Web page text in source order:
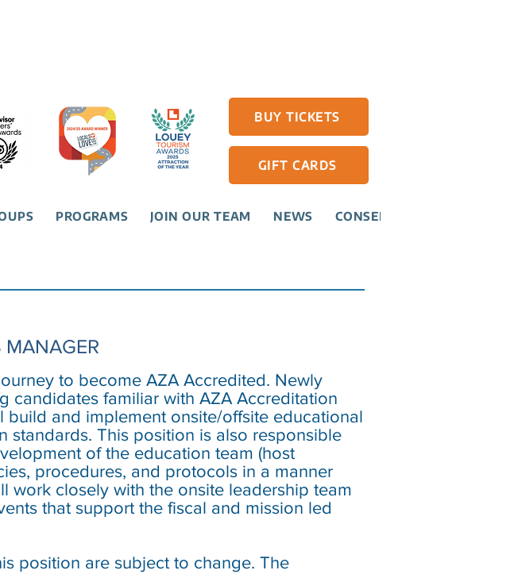
BUY TICKETS
GIFT CARDS
PROGRAMS JOIN OUR TEAM NEWS CONSERVATION
to become AZA Accredited. Newly
candidates familiar with AZA Accreditation
and implement onsite/offsite educational
standards. This position is also responsible
of the education team (host
procedures, and protocols in a manner
work closely with the onsite leadership team
that support the fiscal and mission led
position are subject to change. The